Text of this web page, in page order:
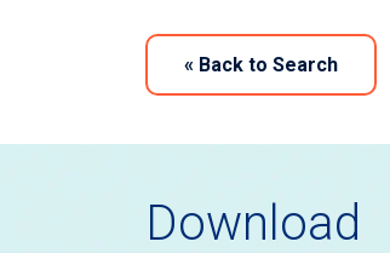
« Back to Search
Download